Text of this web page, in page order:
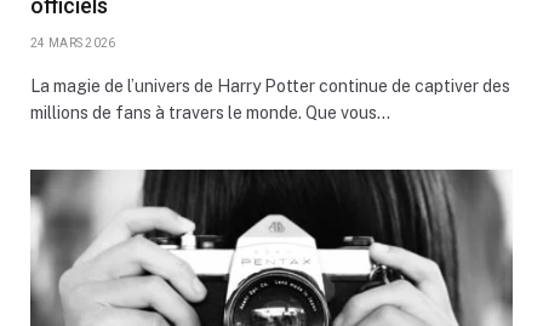
officiels
24 MARS 2026
La magie de l’univers de Harry Potter continue de captiver des
millions de fans à travers le monde. Que vous…